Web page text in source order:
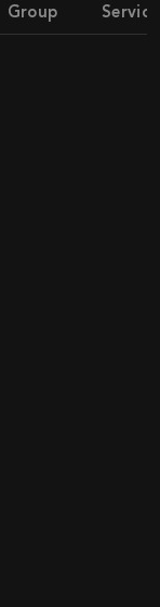
Group